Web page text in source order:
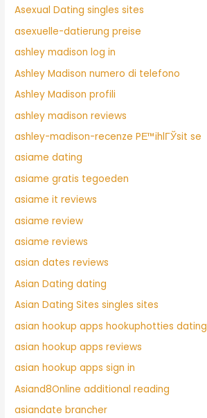
Asexual Dating singles sites
asexuelle-datierung preise
ashley madison log in
Ashley Madison numero di telefono
Ashley Madison profili
ashley madison reviews
ashley-madison-recenze PЕ™ihlГЎsit se
asiame dating
asiame gratis tegoeden
asiame it reviews
asiame review
asiame reviews
asian dates reviews
Asian Dating dating
Asian Dating Sites singles sites
asian hookup apps hookuphotties dating
asian hookup apps reviews
asian hookup apps sign in
Asiand8Online additional reading
asiandate brancher